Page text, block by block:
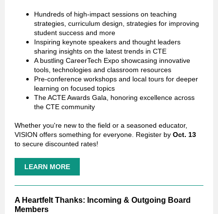
Hundreds of high-impact sessions on teaching
strategies, curriculum design, strategies for improving
student success and more
Inspiring keynote speakers and thought leaders
sharing insights on the latest trends in CTE
A bustling CareerTech Expo showcasing innovative
tools, technologies and classroom resources
Pre-conference workshops and local tours for deeper
learning on focused topics
The ACTE Awards Gala, honoring excellence across
the CTE community
Whether you're new to the field or a seasoned educator,
VISION offers something for everyone. Register by Oct. 13
to secure discounted rates!
LEARN MORE
A Heartfelt Thanks: Incoming & Outgoing Board
Members